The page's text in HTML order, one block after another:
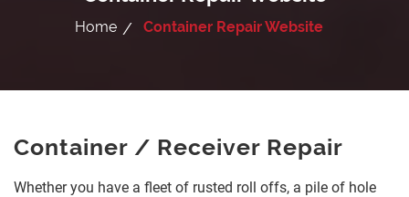
Home Container Repair Website
Container / Receiver Repair
Whether you have a fleet of rusted roll offs, a pile of hole